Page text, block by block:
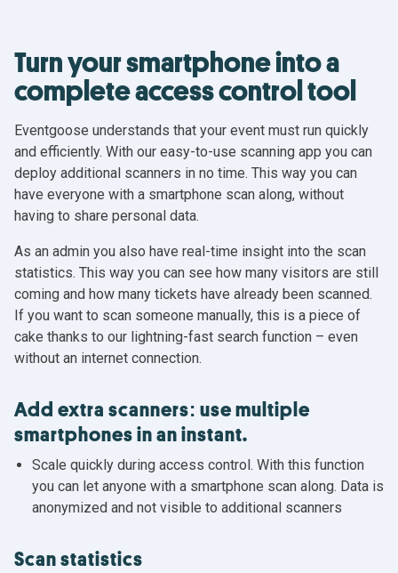
Turn your smartphone into a
complete access control tool
Eventgoose understands that your event must run quickly
and efficiently. With our easy-to-use scanning app you can
deploy additional scanners in no time. This way you can
have everyone with a smartphone scan along, without
having to share personal data.
As an admin you also have real-time insight into the scan
statistics. This way you can see how many visitors are still
coming and how many tickets have already been scanned.
If you want to scan someone manually, this is a piece of
cake thanks to our lightning-fast search function – even
without an internet connection.
Add extra scanners: use multiple
smartphones in an instant.
Scale quickly during access control. With this function
you can let anyone with a smartphone scan along. Data is
anonymized and not visible to additional scanners
Scan statistics